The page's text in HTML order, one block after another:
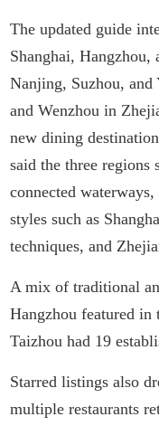
The updated guide
Shanghai,
Nanjing, Suzhou, and
and Wenzhou in
new dining
said the three regions
connected
styles such as
techniques, and
A mix of traditional
Hangzhou featured
Taizhou had 19
Starred listings also
multiple restaurants